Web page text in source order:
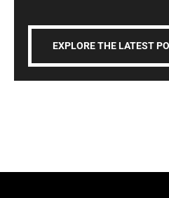
EXPLORE THE LATEST